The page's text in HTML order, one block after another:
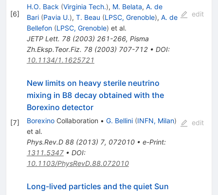
[6]
H.O. Back (Virginia Tech.), M. Belata, A. de
Bari (Pavia U.), T. Beau (LPSC, Grenoble), A. de
Bellefon (LPSC, Grenoble) et al.
JETP Lett. 78(2003) 261-266, Pisma
Zh.Eksp.Teor.Fiz. 78(2003) 707-712• DOI:
10.1134/1.1625721
edit
[7]
New limits on heavy sterile neutrino
mixing in B8 decay obtained with the
Borexino detector
BorexinoCollaboration • G. Bellini (INFN, Milan)
et al.
Phys.Rev.D 88(2013) 7, 072010• e-Print:
1311.5347• DOI:
10.1103/PhysRevD.88.072010
edit
Long-lived particles and the quiet Sun